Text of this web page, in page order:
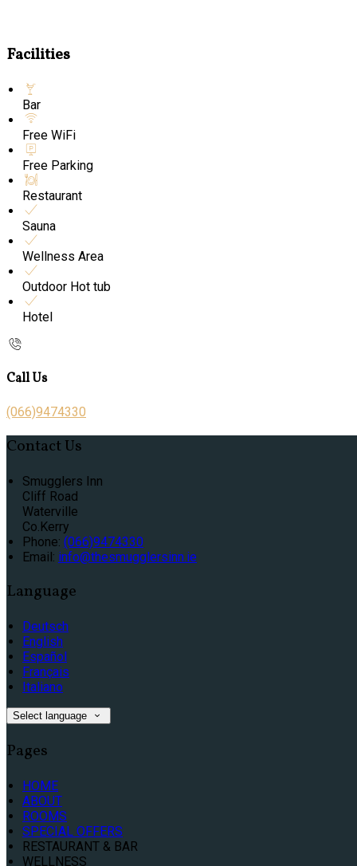
Facilities
Bar
Free WiFi
Free Parking
Restaurant
Sauna
Wellness Area
Outdoor Hot tub
Hotel
Call Us
(066)9474330
Contact Us
Smugglers Inn
Cliff Road
Waterville
Co.Kerry
Phone: (066)9474330
Email: info@thesmugglersinn.ie
Language
Deutsch
English
Español
Français
Italiano
Select language
Pages
HOME
ABOUT
ROOMS
SPECIAL OFFERS
RESTAURANT & BAR
WELLNESS